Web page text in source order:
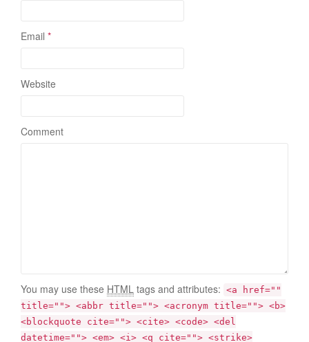
Email *
Website
Comment
You may use these HTML tags and attributes: <a href=""
title=""> <abbr title=""> <acronym title=""> <b>
<blockquote cite=""> <cite> <code> <del
datetime=""> <em> <i> <q cite=""> <strike>